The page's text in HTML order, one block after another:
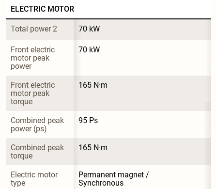
ELECTRIC MOTOR
Total power 2 70 kW
Front electric
motor peak
power
70 kW
Front electric
motor peak
torque
165 N·m
Combined peak
power (ps)
95 Ps
Combined peak
torque
165 N·m
Electric motor
type
Permanent magnet /
Synchronous